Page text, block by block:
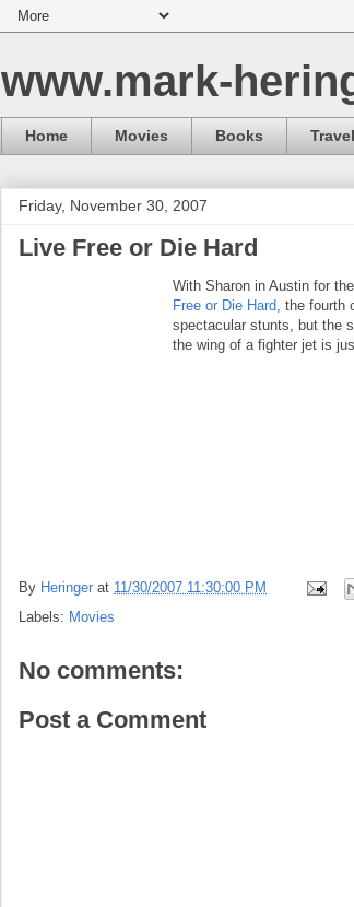
www.mark-
Home Movies Books
Friday, November 30, 2007
Live Free or Die Hard
With Sharon in Austin for
Free or Die Hard , the
spectacular stunts, but the
the wing of a fighter jet is
By Heringer at 11/30/2007 11:30:00 PM
Labels: Movies
No comments:
Post a Comment